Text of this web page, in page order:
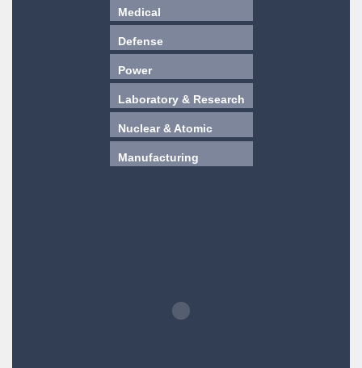
Medical
Defense
Power
Laboratory & Research
Nuclear & Atomic
Manufacturing